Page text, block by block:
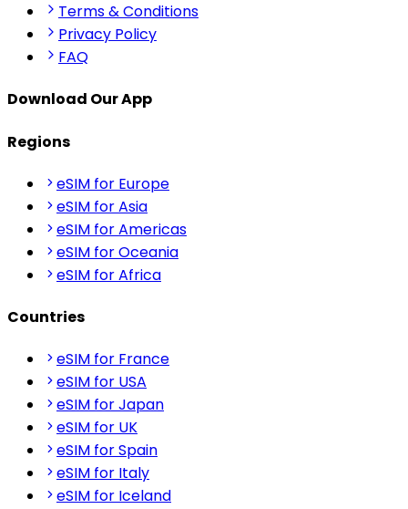
Terms & Conditions
Privacy Policy
FAQ
Download Our App
Regions
eSIM for Europe
eSIM for Asia
eSIM for Americas
eSIM for Oceania
eSIM for Africa
Countries
eSIM for France
eSIM for USA
eSIM for Japan
eSIM for UK
eSIM for Spain
eSIM for Italy
eSIM for Iceland